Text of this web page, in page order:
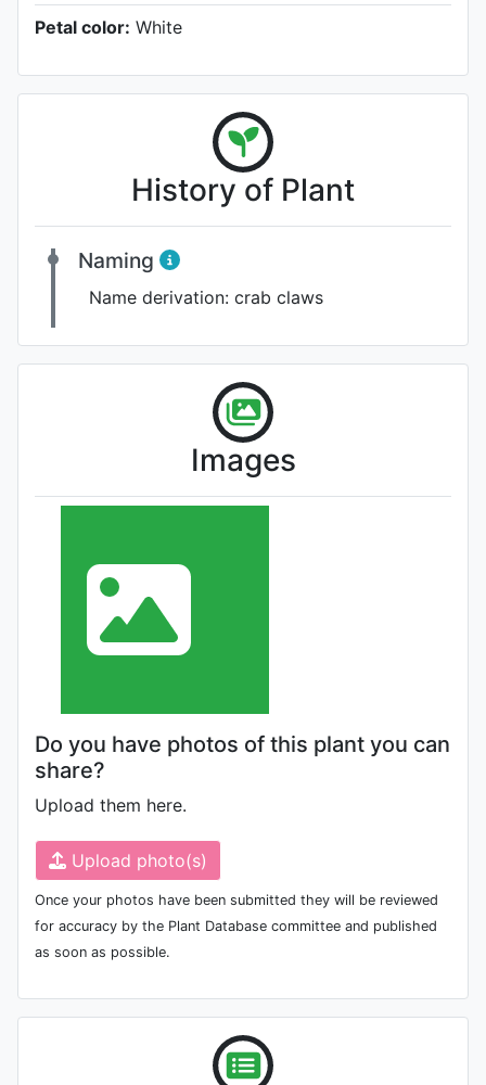
Petal color: White
History of Plant
Naming
Name derivation: crab claws
Images
Do you have photos of this plant you can
share?
Upload them here.
Upload photo(s)
Once your photos have been submitted they will be reviewed
for accuracy by the Plant Database committee and published
as soon as possible.